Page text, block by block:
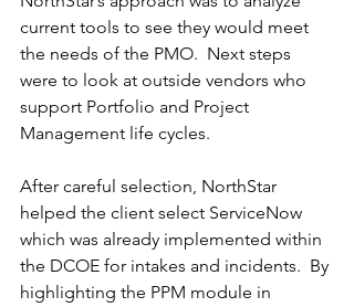
current tools to see they would meet
the needs of the PMO.  Next steps
were to look at outside vendors who
support Portfolio and Project
Management life cycles.
After careful selection, NorthStar
helped the client select ServiceNow
which was already implemented within
the DCOE for intakes and incidents.  By
highlighting the PPM module in